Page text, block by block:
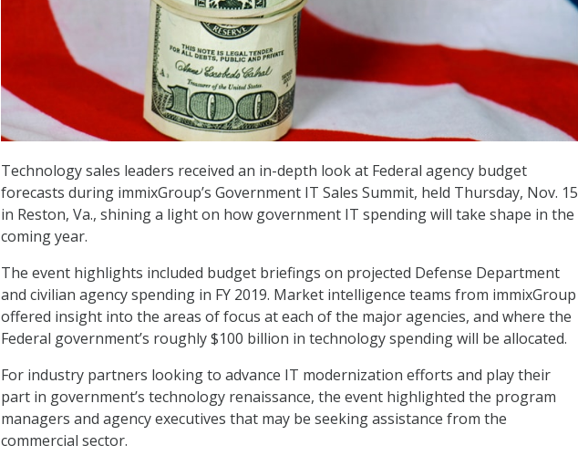
Technology sales leaders received an in-depth look at Federal agency budget
forecasts during immixGroup’s Government IT Sales Summit, held Thursday, Nov. 15
in Reston, Va., shining a light on how government IT spending will take shape in the
coming year.
The event highlights included budget briefings on projected Defense Department
and civilian agency spending in FY 2019. Market intelligence teams from immixGroup
offered insight into the areas of focus at each of the major agencies, and where the
Federal government’s roughly $100 billion in technology spending will be allocated.
For industry partners looking to advance IT modernization efforts and play their
part in government’s technology renaissance, the event highlighted the program
managers and agency executives that may be seeking assistance from the
commercial sector.